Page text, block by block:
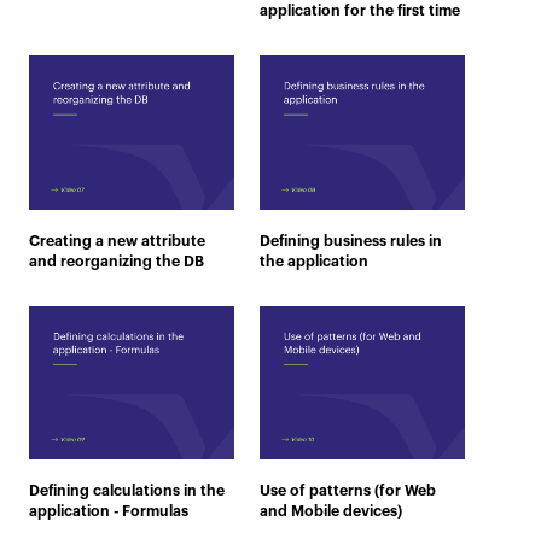
application for the first time
Creating a new attribute
and reorganizing the DB
Defining business rules in
the application
Defining calculations in the
application - Formulas
Use of patterns (for Web
and Mobile devices)